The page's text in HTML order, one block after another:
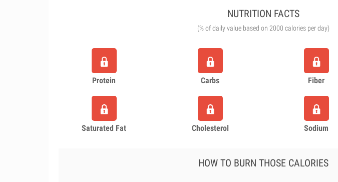
NUTRITION FACTS
(% of daily value based on 2000 calories per day)
Protein Carbs Fiber
Saturated Fat Cholesterol Sodium
HOW TO BURN THOSE CALORIES